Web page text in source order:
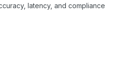
latency, and compliance